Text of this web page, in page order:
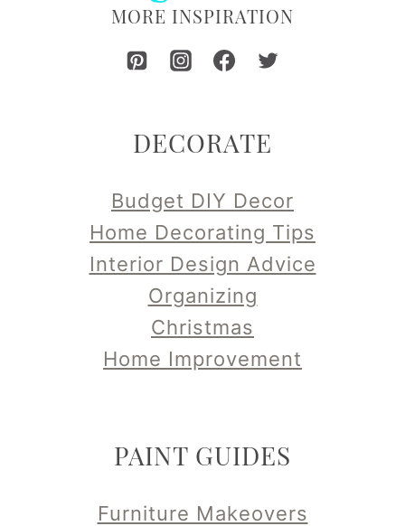
MORE INSPIRATION
DECORATE
Budget DIY Decor
Home Decorating Tips
Interior Design Advice
Organizing
Christmas
Home Improvement
PAINT GUIDES
Furniture Makeovers